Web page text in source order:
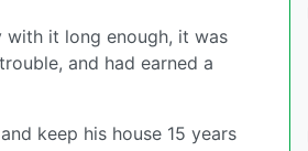
it long enough, it was
and had earned a
keep his house 15 years